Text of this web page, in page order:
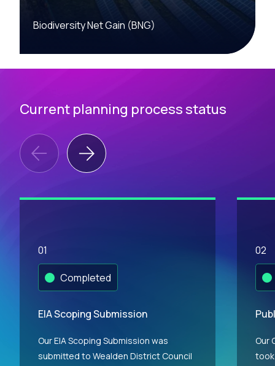
Biodiversity Net Gain (BNG)
Current planning process status
01
Completed
EIA Scoping Submission
Our EIA Scoping Submission was
submitted to Wealden District Council
02
Our
took